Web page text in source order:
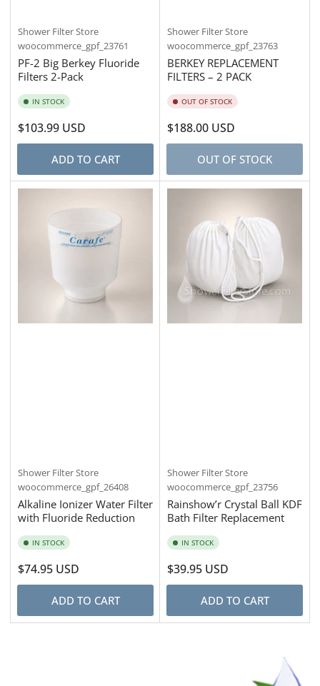
Shower Filter Store
woocommerce_gpf_23761
PF-2 Big Berkey Fluoride
Filters 2-Pack
IN STOCK
Regular
price
$103.99 USD
ADD TO CART
Shower Filter Store
woocommerce_gpf_23763
BERKEY REPLACEMENT
FILTERS – 2 PACK
OUT OF STOCK
Regular
price
$188.00 USD
OUT OF STOCK
Shower Filter Store
woocommerce_gpf_26408
Alkaline Ionizer Water Filter
with Fluoride Reduction
IN STOCK
Regular
price
$74.95 USD
ADD TO CART
Shower Filter Store
woocommerce_gpf_23756
Rainshow’r Crystal Ball KDF
Bath Filter Replacement
IN STOCK
Regular
price
$39.95 USD
ADD TO CART